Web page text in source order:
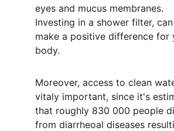
eyes and mucus membranes.
Investing in a shower filter, can
make a positive difference for
body.
Moreover, access to clean
vitaly important, since it's
that roughly 830 000 people
from diarrheoal diseases